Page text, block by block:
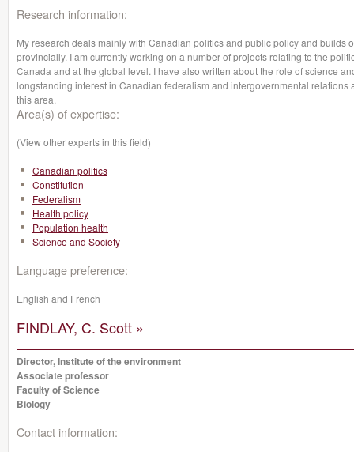
Research information:
My research deals mainly with Canadian politics and public policy and builds
provincially. I am currently working on a number of projects relating to the
Canada and at the global level. I have also written about the role of science
longstanding interest in Canadian federalism and intergovernmental
this area.
Area(s) of expertise:
(View other experts in this field)
Canadian politics
Constitution
Federalism
Health policy
Population health
Science and Society
Language preference:
English and French
FINDLAY, C. Scott »
Director, Institute of the environment
Associate professor
Faculty of Science
Biology
Contact information: